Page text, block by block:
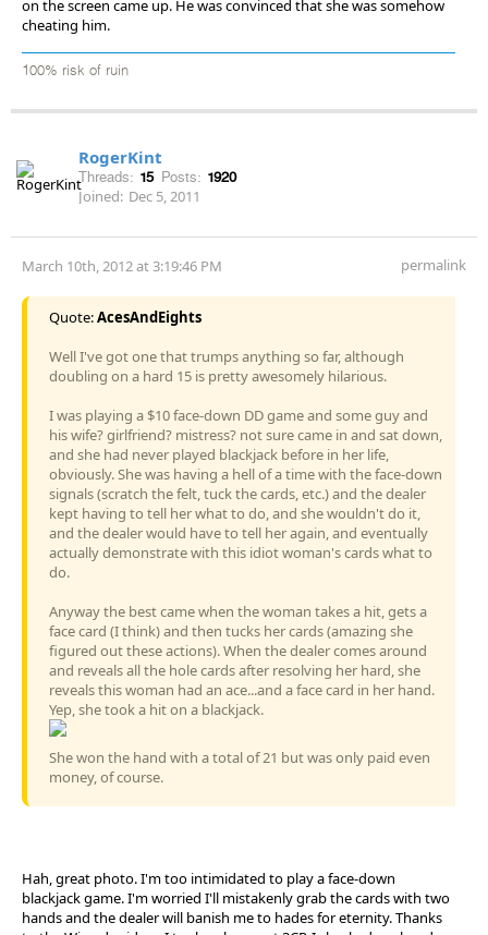
on the screen came up. He was convinced that she was somehow
cheating him.
100% risk of ruin
RogerKint
Threads: 15 Posts: 1920
Joined: Dec 5, 2011
March 10th, 2012 at 3:19:46 PM permalink
Quote:AcesAndEights
Well I've got one that trumps anything so far, although
doubling on a hard 15 is pretty awesomely hilarious.
I was playing a $10 face-down DD game and some guy and
his wife? girlfriend? mistress? not sure came in and sat down,
and she had never played blackjack before in her life,
obviously. She was having a hell of a time with the face-down
signals (scratch the felt, tuck the cards, etc.) and the dealer
kept having to tell her what to do, and she wouldn't do it,
and the dealer would have to tell her again, and eventually
actually demonstrate with this idiot woman's cards what to
do.
Anyway the best came when the woman takes a hit, gets a
face card (I think) and then tucks her cards (amazing she
figured out these actions). When the dealer comes around
and reveals all the hole cards after resolving her hard, she
reveals this woman had an ace...and a face card in her hand.
Yep, she took a hit on a blackjack.
She won the hand with a total of 21 but was only paid even
money, of course.
Hah, great photo. I'm too intimidated to play a face-down
blackjack game. I'm worried I'll mistakenly grab the cards with two
hands and the dealer will banish me to hades for eternity. Thanks